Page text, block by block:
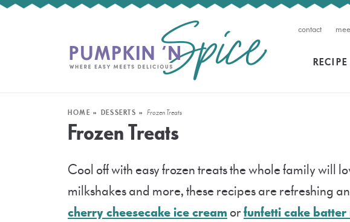
contact
HOME » DESSERTS » Frozen Treats
Frozen Treats
Cool off with easy frozen treats the whole family will
milkshakes and more, these recipes are refreshing
cherry cheesecake ice cream orfunfetti cake